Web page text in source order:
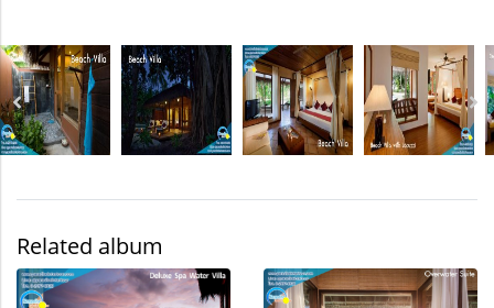
Related album